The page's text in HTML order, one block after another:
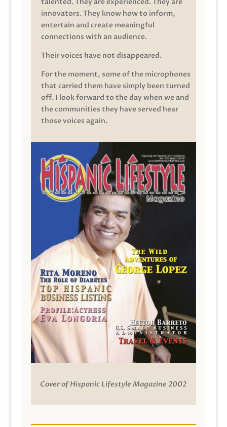
talented. They are experienced. They are
innovators. They know how to inform,
entertain and create meaningful
connections with an audience.
Their voices have not disappeared.
For the moment, some of the microphones
that carried them have simply been turned
off. I look forward to the day when we and
the communities they have served hear
those voices again.
Cover of Hispanic Lifestyle Magazine 2002